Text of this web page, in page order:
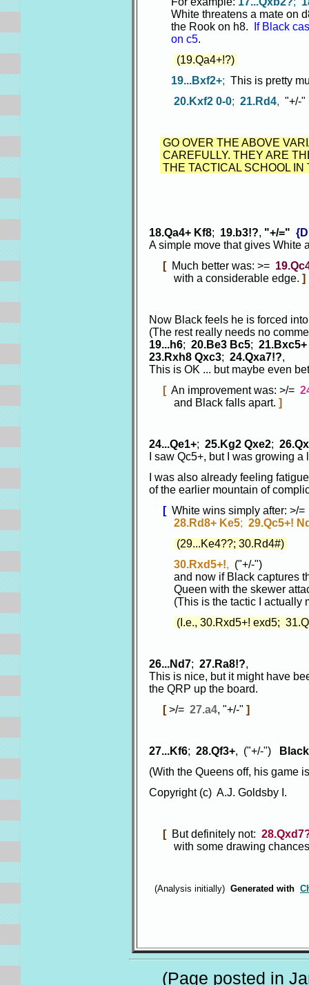
White threatens a mate on
the Rook on h8.
If Black
on c5.
(19.Qa4+!?)
19...Bxf2+; This is pretty
20.Kxf2 0-0; 21.Rd4, "+/-
GO OVER THE ABOVE
CAREFULLY. THEY ARE
THE TACTICAL SCHOOL
18.Qa4+ Kf8; 19.b3!?, "+/="
A simple move that gives
[Much better was: >=
with a considerable edge. ]
Now Black feels he is forced
(The rest really needs no
19...h6; 20.Be3 Bc5;
23.Rxh8 Qxc3; 24.Qxa7!?,
This is OK ... but maybe even
[An improvement was: >/=
and Black falls apart. ]
24...Qe1+; 25.Kg2 Qxe2;
I saw Qc5+, but I was growing
I was also already feeling
of the earlier mountain of
[White wins simply after: >/
28.Rd8+ Ke5; 29.Qc5+!
(29...Ke4??; 30.Rd4#)
30.Rxd5+!, ("+/-")
and now if Black captures
Queen with the skewer
(This is the tactic I actually
(I.e., 30.Rxd5+! exd5;
26...Nd7; 27.Ra8!?,
This is nice, but it might have
the QRP up the board.
[>/= 27.a4, "+/-" ]
27...Kf6; 28.Qf3+, ("+/-")
(With the Queens off, his game
Copyright (c) A.J. Goldsby I.
[But definitely not:
with some drawing chances
(Analysis initially) Generated with
(Page posted in